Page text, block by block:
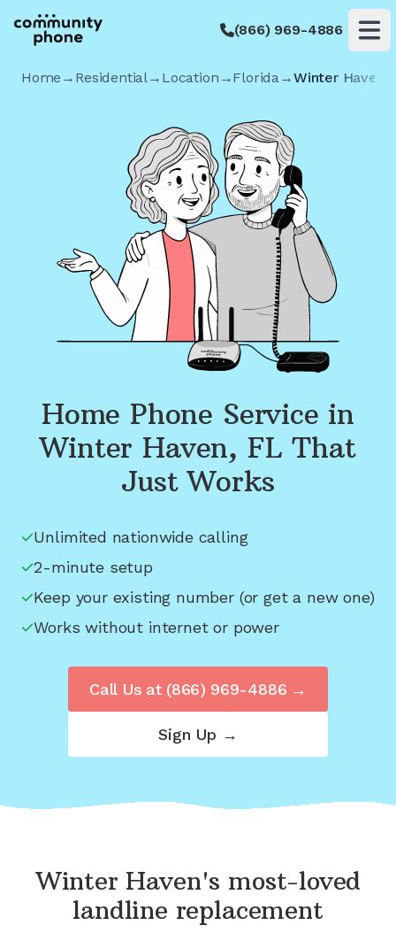
(866) 969-4886
Home → Residential→ Location →Florida→Winter Haven
Home Phone Service in
Winter Haven, FL That
Just Works
Unlimited nationwide calling
2-minute setup
Keep your existing number (or get a new one)
Works without internet or power
Sign Up →
Call Us at (866) 969-4886 →
Winter Haven's most-loved
landline replacement